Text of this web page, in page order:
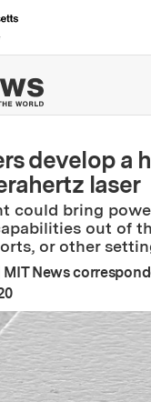
Massachusetts
MIT News |
develop a
laser
could bring
out of
or other
MIT News
: